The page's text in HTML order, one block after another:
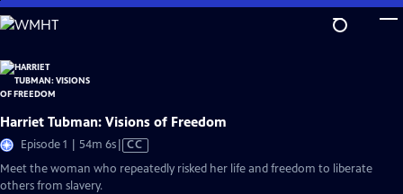
Skip
to
Content
Harriet Tubman: Visions of Freedom
Episode 1 | 54m 6sVideo
Closed
CC
Meet the woman who repeatedly risked her life and freedom to liberate
others from slavery.